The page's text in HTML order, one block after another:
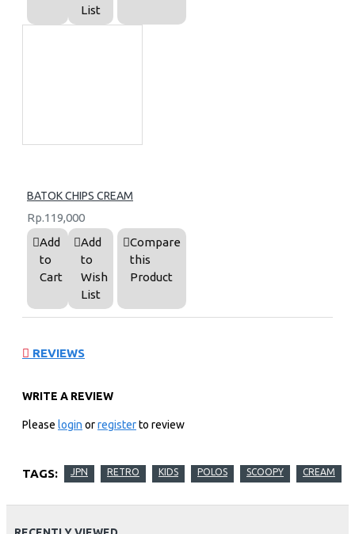
List
BATOK CHIPS CREAM
Rp.119,000
Add
to
Cart
Add
to
Wish
List
Compare
this
Product
REVIEWS
WRITE A REVIEW
Please login orregisterto review
TAGS: JPN RETRO KIDS POLOS SCOOPY CREAM